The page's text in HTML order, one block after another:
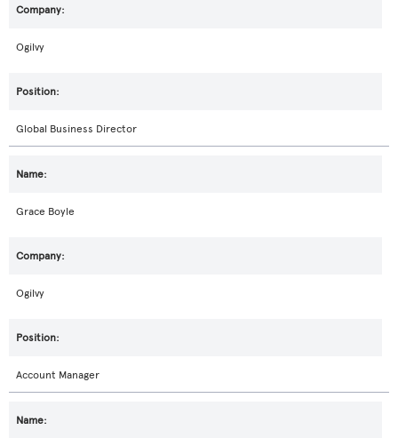
Ogilvy
Global Business Director
Grace Boyle
Ogilvy
Account Manager